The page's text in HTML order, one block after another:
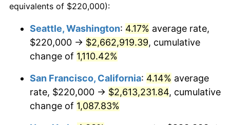
1990 $912,825.40 5.40%
1992 $979,873.02 3.01%
1993 $1,009,206.35
$100,000 dollars in
$500,000dollars in
1965
$5,300,825.40dollars
today
$1,000,000dollars in
1965
$10,601,650.79dollars
today
equivalents of $220,000):
Seattle, Washington: 4.17% average rate,
$220,000 → $2,662,919.39, cumulative
change of 1,110.42%
San Francisco, California: 4.14% average
rate, $220,000 → $2,613,231.84, cumulative
change of 1,087.83%